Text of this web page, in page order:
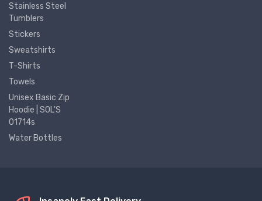
Stainless Steel
Tumblers
Stickers
Sweatshirts
T-Shirts
Towels
Unisex Basic Zip
Hoodie | SOL'S
01714s
Water Bottles